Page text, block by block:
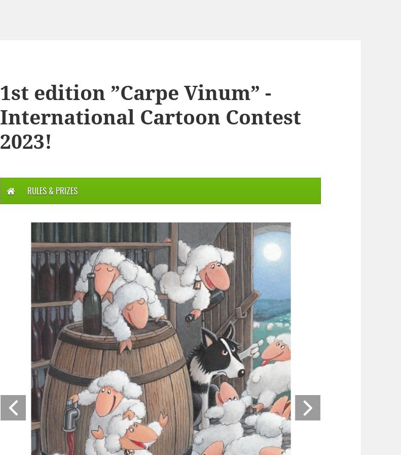
1st edition ”Carpe Vinum” -
International Cartoon Contest
2023!
RULES & PRIZES